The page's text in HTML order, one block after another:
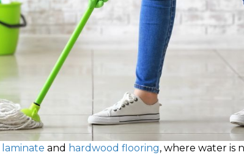
laminate and hardwood flooring, where water is